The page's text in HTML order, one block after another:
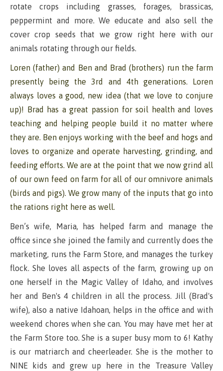
rotate crops including grasses, forages, brassicas,
peppermint and more. We educate and also sell the
cover crop seeds that we grow right here with our
animals rotating through our fields.
Loren (father) and Ben and Brad (brothers) run the farm
presently being the 3rd and 4th generations. Loren
always loves a good, new idea (that we love to conjure
up)! Brad has a great passion for soil health and loves
teaching and helping people build it no matter where
they are. Ben enjoys working with the beef and hogs and
loves to organize and operate harvesting, grinding, and
feeding efforts. We are at the point that we now grind all
of our own feed on farm for all of our omnivore animals
(birds and pigs). We grow many of the inputs that go into
the rations right here as well.
Ben’s wife, Maria, has helped farm and manage the
office since she joined the family and currently does the
marketing, runs the Farm Store, and manages the turkey
flock. She loves all aspects of the farm, growing up on
one herself in the Magic Valley of Idaho, and involves
her and Ben's 4 children in all the process. Jill (Brad's
wife), also a native Idahoan, helps in the office and with
weekend chores when she can. You may have met her at
the Farm Store too. She is a super busy mom to 6! Kathy
is our matriarch and cheerleader. She is the mother to
NINE kids and grew up here in the Treasure Valley